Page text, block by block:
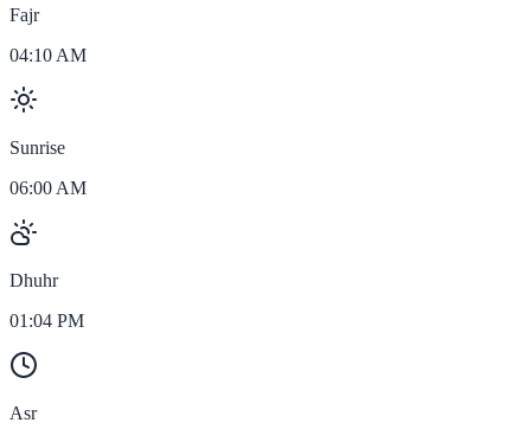
Fajr
04:10 AM
Sunrise
06:00 AM
Dhuhr
01:04 PM
Asr